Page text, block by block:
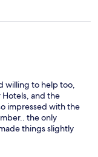
willing to help too,
and the
impressed with the
the only
things slightly
everyone who